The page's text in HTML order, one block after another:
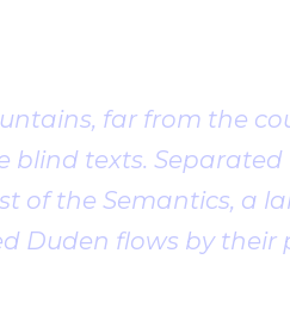
far from the
blind texts. Separated
of the Semantics, a
Duden flows by their